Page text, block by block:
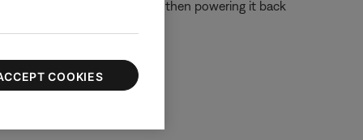
the device completely and then powering it back
COOKIES